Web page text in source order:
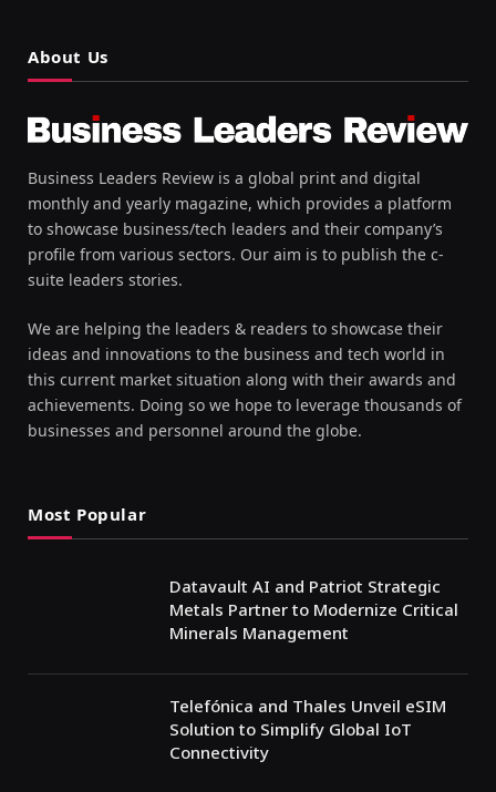
About Us
Business Leaders Review is a global print and digital
monthly and yearly magazine, which provides a platform
to showcase business/tech leaders and their company’s
profile from various sectors. Our aim is to publish the c-
suite leaders stories.
We are helping the leaders & readers to showcase their
ideas and innovations to the business and tech world in
this current market situation along with their awards and
achievements. Doing so we hope to leverage thousands of
businesses and personnel around the globe.
Most Popular
Datavault AI and Patriot Strategic
Metals Partner to Modernize Critical
Minerals Management
Telefónica and Thales Unveil eSIM
Solution to Simplify Global IoT
Connectivity